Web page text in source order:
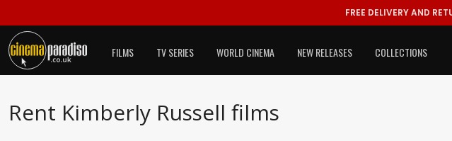
FREE DELIVERY AND
FILMS TV SERIES WORLD CINEMA NEW RELEASES COLLECTIONS
Rent Kimberly Russell films